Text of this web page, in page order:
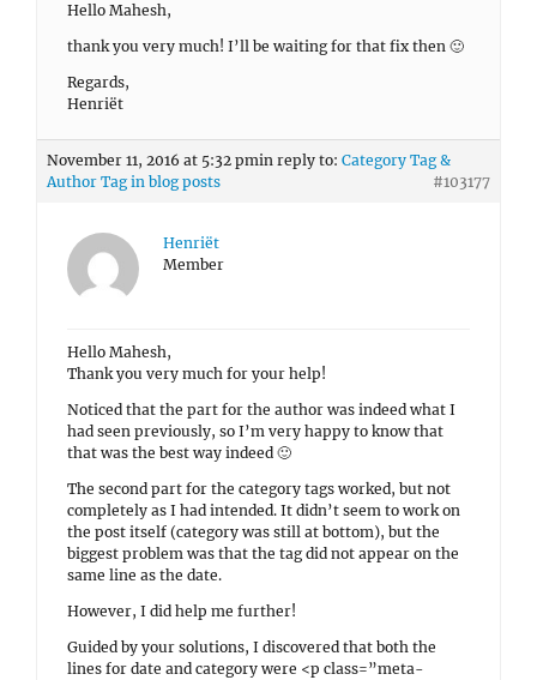
Hello Mahesh,
thank you very much! I’ll be waiting for that fix then 🙂
Regards,
Henriët
November 11, 2016 at 5:32 pmin reply to: Category Tag &
Author Tag in blog posts
#103177
Henriët
Member
Hello Mahesh,
Thank you very much for your help!
Noticed that the part for the author was indeed what I
had seen previously, so I’m very happy to know that
that was the best way indeed 🙂
The second part for the category tags worked, but not
completely as I had intended. It didn’t seem to work on
the post itself (category was still at bottom), but the
biggest problem was that the tag did not appear on the
same line as the date.
However, I did help me further!
Guided by your solutions, I discovered that both the
lines for date and category were <p class=”meta-